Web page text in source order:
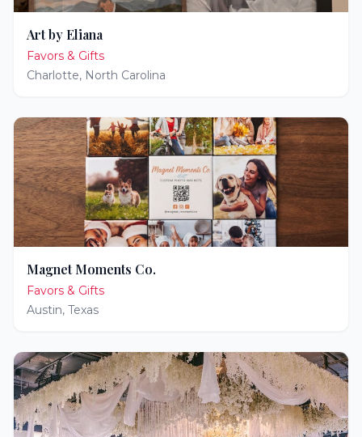
Art by Eliana
Favors & Gifts
Charlotte, North Carolina
Magnet Moments Co.
Favors & Gifts
Austin, Texas